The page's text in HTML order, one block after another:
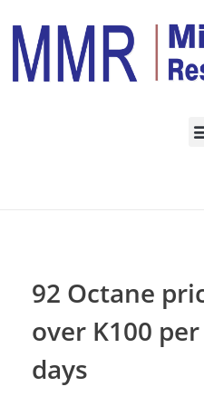
Home
92 Octane
over K100
days